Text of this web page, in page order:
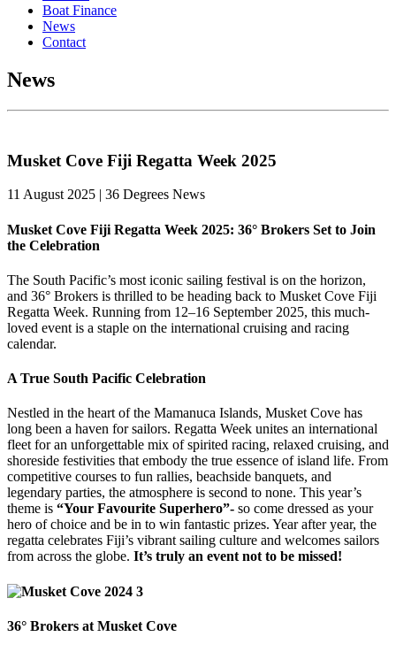
Boat Finance
News
Contact
News
Musket Cove Fiji Regatta Week 2025
11 August 2025 | 36 Degrees News
Musket Cove Fiji Regatta Week 2025: 36° Brokers Set to Join
the Celebration
The South Pacific’s most iconic sailing festival is on the horizon,
and 36° Brokers is thrilled to be heading back to Musket Cove Fiji
Regatta Week. Running from 12–16 September 2025, this much-
loved event is a staple on the international cruising and racing
calendar.
A True South Pacific Celebration
Nestled in the heart of the Mamanuca Islands, Musket Cove has
long been a haven for sailors. Regatta Week unites an international
fleet for an unforgettable mix of spirited racing, relaxed cruising, and
shoreside festivities that embody the true essence of island life. From
competitive courses to fun rallies, beachside banquets, and
legendary parties, the atmosphere is second to none. This year’s
theme is “Your Favourite Superhero”- so come dressed as your
hero of choice and be in to win fantastic prizes. Year after year, the
regatta celebrates Fiji’s vibrant sailing culture and welcomes sailors
from across the globe. It’s truly an event not to be missed!
36° Brokers at Musket Cove